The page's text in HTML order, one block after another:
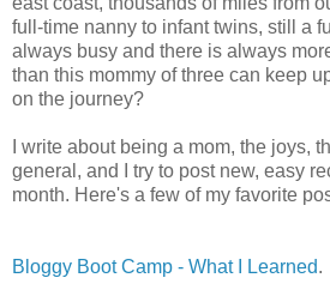
full-time nanny to infant twins, still a
always busy and there is always
than this mommy of three can keep
on the journey?
I write about being a mom, the joys,
general, and I try to post new, easy
month. Here's a few of my favorite
Bloggy Boot Camp - What I Learned.